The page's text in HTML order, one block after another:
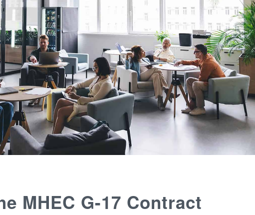
MHEC G-17 Contract